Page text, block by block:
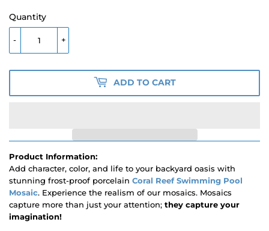
Quantity
+
-
ADD TO CART
Product Information:
Add character, color, and life to your backyard oasis with
stunning frost-proof porcelain Coral Reef Swimming Pool
Mosaic. Experience the realism of our mosaics. Mosaics
capture more than just your attention; they capture your
imagination!